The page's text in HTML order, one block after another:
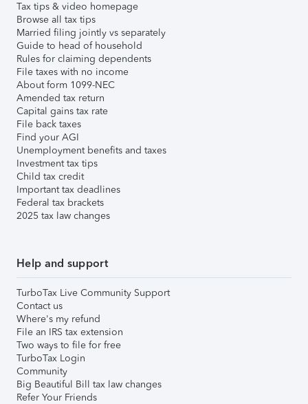
Tax tips & video homepage
Browse all tax tips
Married filing jointly vs separately
Guide to head of household
Rules for claiming dependents
File taxes with no income
About form 1099-NEC
Amended tax return
Capital gains tax rate
File back taxes
Find your AGI
Unemployment benefits and taxes
Investment tax tips
Child tax credit
Important tax deadlines
Federal tax brackets
2025 tax law changes
Help and support
TurboTax Live Community Support
Contact us
Where's my refund
File an IRS tax extension
Two ways to file for free
TurboTax Login
Community
Big Beautiful Bill tax law changes
Refer Your Friends